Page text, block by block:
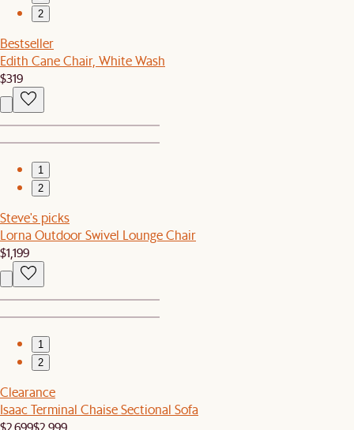
2
Bestseller
Edith Cane Chair, White Wash
$319
1
2
Steve's picks
Lorna Outdoor Swivel Lounge Chair
$1,199
1
2
Clearance
Isaac Terminal Chaise Sectional Sofa